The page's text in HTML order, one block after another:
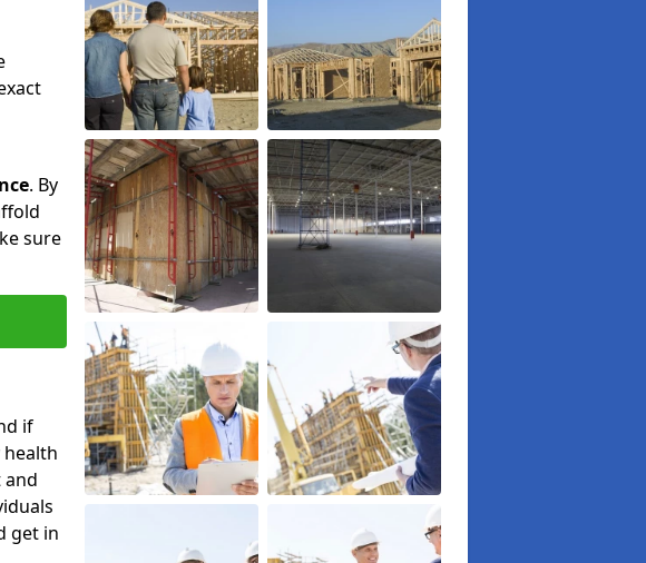
. By
sure
if
health
and
get in